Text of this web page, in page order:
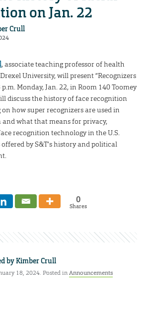
on Jan. 22
Crull
, associate teaching professor of health
University, will present “Recognizers
p.m. Monday, Jan. 22, in Room 140 Toomey
discuss the history of face recognition
how super recognizers are used in
what that means for privacy,
recognition technology in the U.S.
offered by S&T’s history and political
0
Shares
byKimber Crull
18, 2024. Posted inAnnouncements